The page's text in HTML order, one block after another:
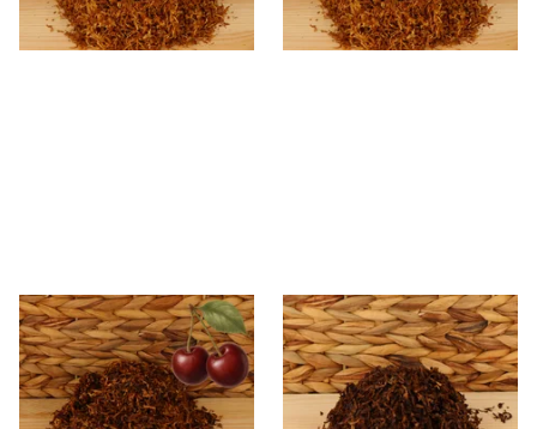
7 SIZES 7 SIZES
Kendal Mixed (Medium) No.3
BCH (Black Cherry) Shag
Smoking Tobacco
From £6.70
Kendal Dark Shag Smoking
Tobacco (Full Strength)
From £6.70